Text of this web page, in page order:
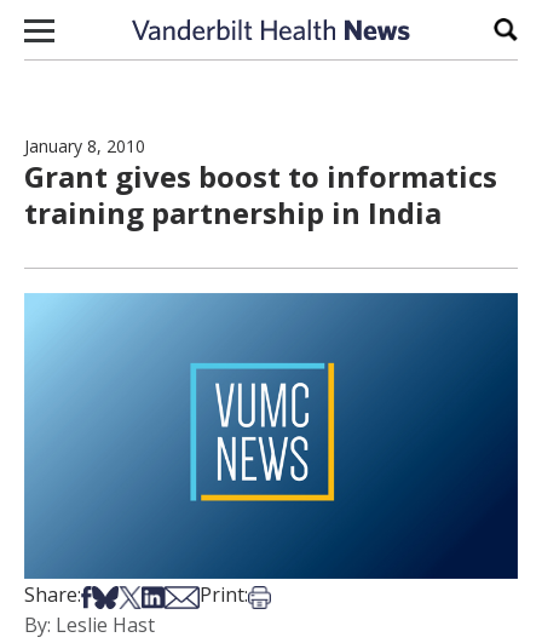
Skip to content
January 8, 2010
Grant gives boost to informatics
training partnership in India
Share:Share on Facebook
Share on Bsky
Share on X
Share on LinkedIn
Share via Email
Print:Print this article
By: Leslie Hast